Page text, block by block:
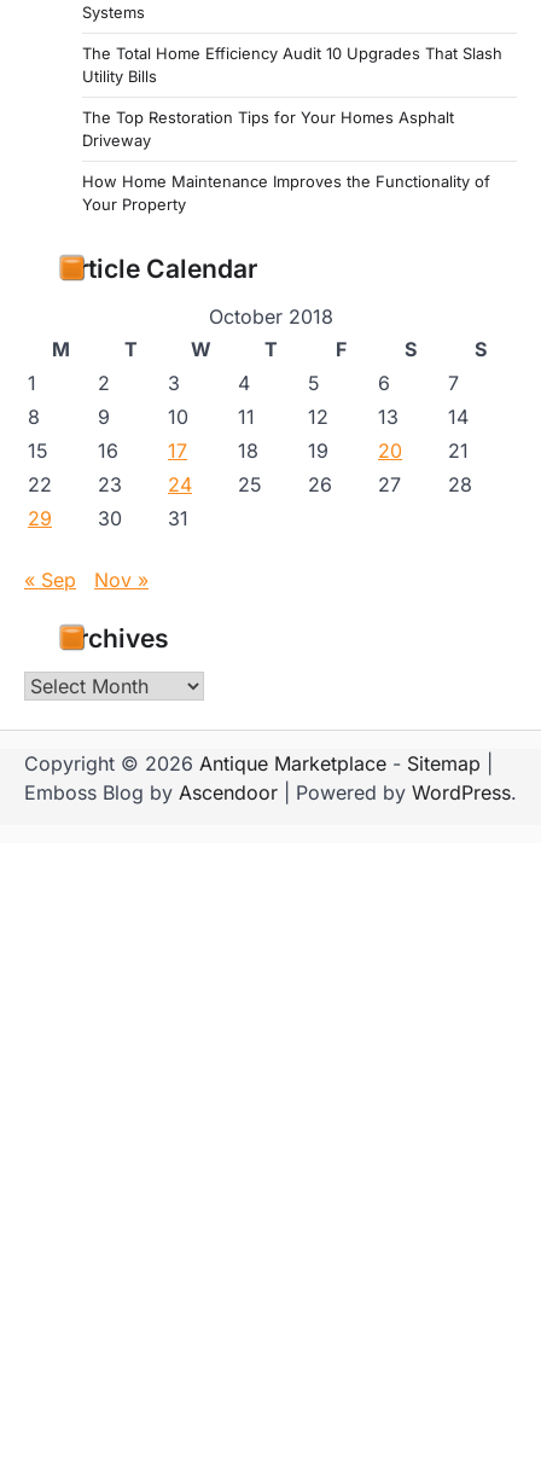
Systems
The Total Home Efficiency Audit 10 Upgrades That Slash
Utility Bills
The Top Restoration Tips for Your Homes Asphalt
Driveway
How Home Maintenance Improves the Functionality of
Your Property
Article Calendar
October 2018
M
T W T F S
S
1
2 3 4 5 6
7
8
9 10 11 12 13
14
15
16 17 18 19 20
21
22
23 24 25 26 27
28
29
30 31
« Sep Nov »
Archives
Archives
Copyright © 2026 Antique Marketplace - Sitemap
Emboss Blog by Ascendoor | Powered by WordPress.